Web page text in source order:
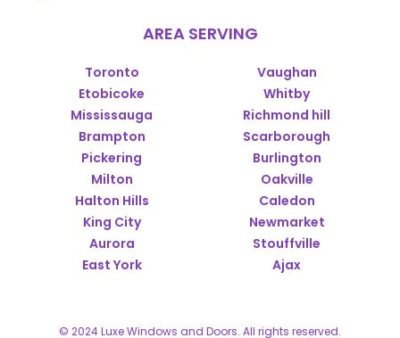
AREA SERVING
Toronto
Vaughan
Etobicoke
Whitby
Mississauga
Richmond hill
Brampton
Scarborough
Pickering
Burlington
Milton
Oakville
Halton Hills
Caledon
King City
Newmarket
Aurora
Stouffville
East York
Ajax
© 2024 Luxe Windows and Doors. All rights reserved.